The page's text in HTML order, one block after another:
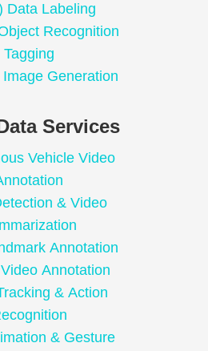
Data Labeling
Recognition
Tagging
Generation
Services
Vehicle Video
& Video
Annotation
Annotation
& Action
& Gesture